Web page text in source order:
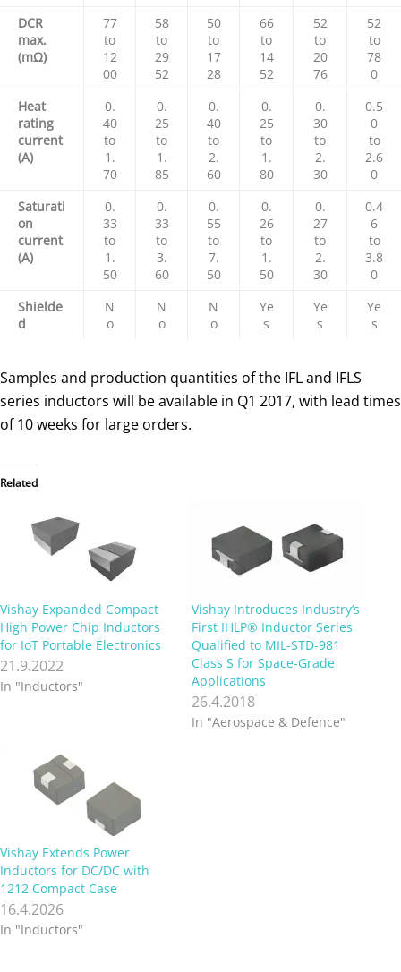
DCR
max.
(mΩ)
77
to
12
00
58
to
29
52
50
to
17
28
66
to
14
52
52
to
20
76
52
to
78
0
Heat
rating
current
(A)
0.
40
to
1.
70
0.
25
to
1.
85
0.
40
to
2.
60
0.
25
to
1.
80
0.
30
to
2.
30
0.5
0
to
2.6
0
Saturati
on
current
(A)
0.
33
to
1.
50
0.
33
to
3.
60
0.
55
to
7.
50
0.
26
to
1.
50
0.
27
to
2.
30
0.4
6
to
3.8
0
Shielde
d
N
o
N
o
N
o
Ye
s
Ye
s
Ye
s
Samples and production quantities of the IFL and IFLS
series inductors will be available in Q1 2017, with lead times
of 10 weeks for large orders.
Related
Vishay Expanded Compact
High Power Chip Inductors
for IoT Portable Electronics
21.9.2022
In "Inductors"
Vishay Introduces Industry’s
First IHLP® Inductor Series
Qualified to MIL-STD-981
Class S for Space-Grade
Applications
26.4.2018
In "Aerospace & Defence"
Vishay Extends Power
Inductors for DC/DC with
1212 Compact Case
16.4.2026
In "Inductors"